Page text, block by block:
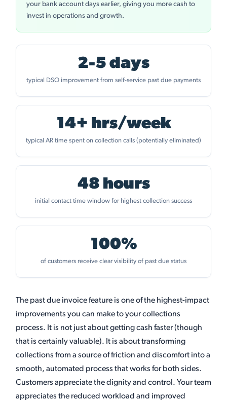
your bank account days earlier, giving you more cash to
invest in operations and growth.
2-5 days
typical DSO improvement from self-service past due payments
14+ hrs/week
typical AR time spent on collection calls (potentially eliminated)
48 hours
initial contact time window for highest collection success
100%
of customers receive clear visibility of past due status
The past due invoice feature is one of the highest-impact
improvements you can make to your collections
process. It is not just about getting cash faster (though
that is certainly valuable). It is about transforming
collections from a source of friction and discomfort into a
smooth, automated process that works for both sides.
Customers appreciate the dignity and control. Your team
appreciates the reduced workload and improved